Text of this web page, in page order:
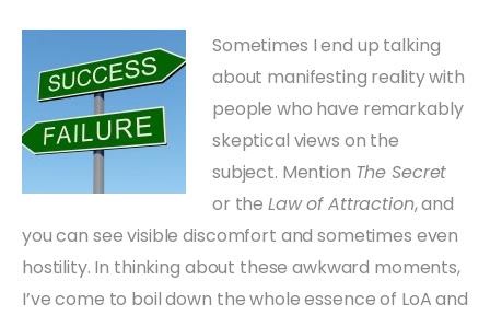
Sometimes I end up talking
about manifesting reality with
people who have remarkably
skeptical views on the
subject. Mention The Secret
or theLaw of Attraction, and
you can see visible discomfort and sometimes even
hostility. In thinking about these awkward moments,
I’ve come to boil down the whole essence of LoA and